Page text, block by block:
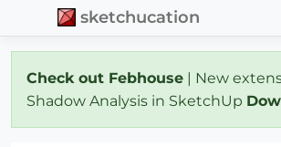
sketchucation
Check out Febhouse | New
Shadow Analysis in SketchUp